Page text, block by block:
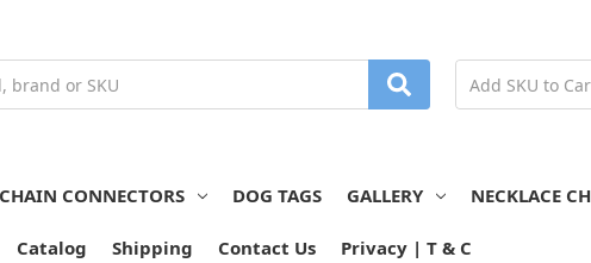
CONNECTORS DOG TAGS GALLERY NECKLACE
Catalog Shipping Contact Us Privacy | T & C